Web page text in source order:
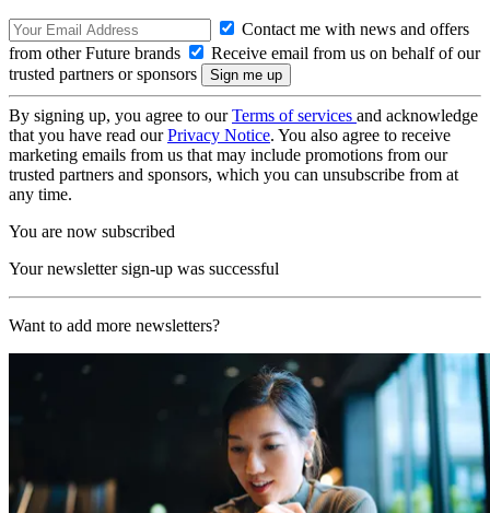
Contact me with news and offers
from other Future brands
Receive email from us on behalf of our
trusted partners or sponsors
By signing up, you agree to ourTerms of services and acknowledge
that you have read ourPrivacy Notice. You also agree to receive
marketing emails from us that may include promotions from our
trusted partners and sponsors, which you can unsubscribe from at
any time.
You are now subscribed
Your newsletter sign-up was successful
Want to add more newsletters?